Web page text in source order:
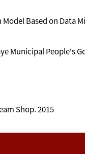
Based on Data
Municipal People's
Shop. 2015